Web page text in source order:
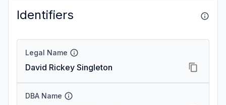
Identifiers
Legal Name
David Rickey Singleton
DBA Name